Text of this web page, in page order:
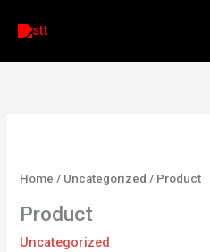
Home / Uncategorized / Product
Product
Uncategorized